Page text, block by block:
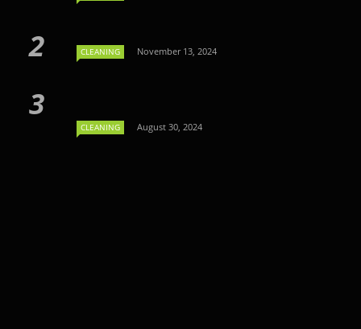
CLEANING November 13, 2024
CLEANING August 30, 2024